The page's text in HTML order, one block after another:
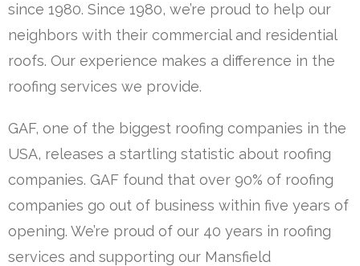
since 1980. Since 1980, we’re proud to help our
neighbors with their commercial and residential
roofs. Our experience makes a difference in the
roofing services we provide.
GAF, one of the biggest roofing companies in the
USA, releases a startling statistic about roofing
companies. GAF found that over 90% of roofing
companies go out of business within five years of
opening. We’re proud of our 40 years in roofing
services and supporting our Mansfield